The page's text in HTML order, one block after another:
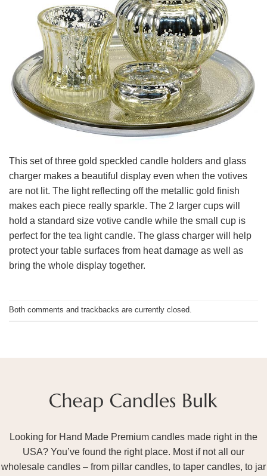
This set of three gold speckled candle holders and glass
charger makes a beautiful display even when the votives
are not lit. The light reflecting off the metallic gold finish
makes each piece really sparkle. The 2 larger cups will
hold a standard size votive candle while the small cup is
perfect for the tea light candle. The glass charger will help
protect your table surfaces from heat damage as well as
bring the whole display together.
Both comments and trackbacks are currently closed.
Looking for Hand Made Premium candles made right in the
USA? You’ve found the right place. Most if not all our
wholesale candles – from pillar candles, to taper candles, to jar